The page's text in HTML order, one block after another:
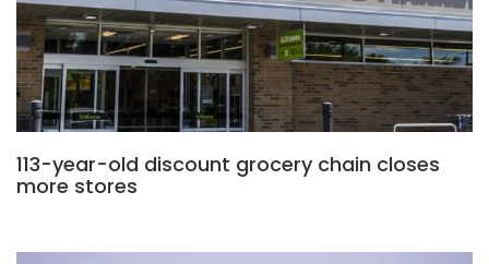
113-year-old discount grocery chain closes
more stores